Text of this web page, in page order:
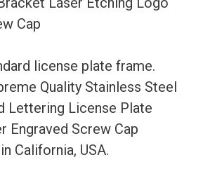
Holder
Or
Rear
Bracket
Laser
Etching
Cap
license plate frame.
Quality Stainless Steel
Lettering License Plate
Engraved Screw Cap
California, USA.